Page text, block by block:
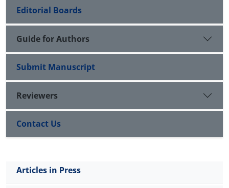
Editorial Boards
Guide for Authors
Submit Manuscript
Reviewers
Contact Us
Articles in Press